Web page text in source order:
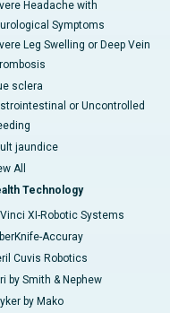
Headache with
Symptoms
Leg Swelling or Deep Vein
sclera
or Uncontrolled
jaundice
All
Technology
XI-Robotic Systems
Accuray
Cuvis Robotics
by Smith & Nephew
by Mako